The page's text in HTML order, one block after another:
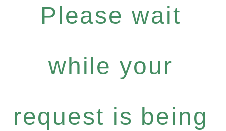
Please wait
while your
request is being